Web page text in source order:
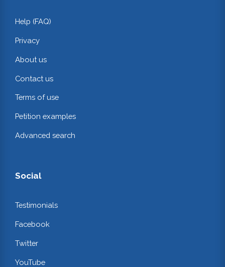
Help (FAQ)
Privacy
About us
Contact us
Terms of use
Petition examples
Advanced search
Social
Testimonials
Facebook
Twitter
YouTube